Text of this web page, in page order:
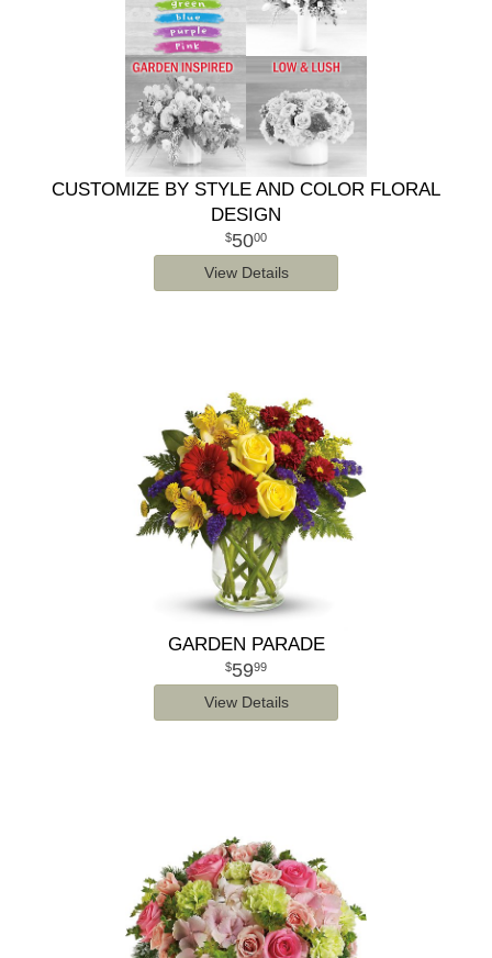
CUSTOMIZE BY STYLE AND COLOR FLORAL
DESIGN
5000
View Details
GARDEN PARADE
5999
View Details